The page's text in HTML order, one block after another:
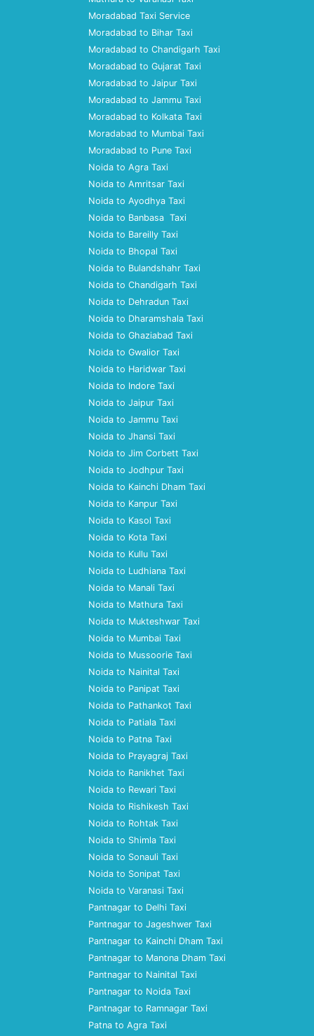
Moradabad Taxi Service
Moradabad to Bihar Taxi
Moradabad to Chandigarh Taxi
Moradabad to Gujarat Taxi
Moradabad to Jaipur Taxi
Moradabad to Jammu Taxi
Moradabad to Kolkata Taxi
Moradabad to Mumbai Taxi
Moradabad to Pune Taxi
Noida to Agra Taxi
Noida to Amritsar Taxi
Noida to Ayodhya Taxi
Noida to Banbasa Taxi
Noida to Bareilly Taxi
Noida to Bhopal Taxi
Noida to Bulandshahr Taxi
Noida to Chandigarh Taxi
Noida to Dehradun Taxi
Noida to Dharamshala Taxi
Noida to Ghaziabad Taxi
Noida to Gwalior Taxi
Noida to Haridwar Taxi
Noida to Indore Taxi
Noida to Jaipur Taxi
Noida to Jammu Taxi
Noida to Jhansi Taxi
Noida to Jim Corbett Taxi
Noida to Jodhpur Taxi
Noida to Kainchi Dham Taxi
Noida to Kanpur Taxi
Noida to Kasol Taxi
Noida to Kota Taxi
Noida to Kullu Taxi
Noida to Ludhiana Taxi
Noida to Manali Taxi
Noida to Mathura Taxi
Noida to Mukteshwar Taxi
Noida to Mumbai Taxi
Noida to Mussoorie Taxi
Noida to Nainital Taxi
Noida to Panipat Taxi
Noida to Pathankot Taxi
Noida to Patiala Taxi
Noida to Patna Taxi
Noida to Prayagraj Taxi
Noida to Ranikhet Taxi
Noida to Rewari Taxi
Noida to Rishikesh Taxi
Noida to Rohtak Taxi
Noida to Shimla Taxi
Noida to Sonauli Taxi
Noida to Sonipat Taxi
Noida to Varanasi Taxi
Pantnagar to Delhi Taxi
Pantnagar to Jageshwer Taxi
Pantnagar to Kainchi Dham Taxi
Pantnagar to Manona Dham Taxi
Pantnagar to Nainital Taxi
Pantnagar to Noida Taxi
Pantnagar to Ramnagar Taxi
Patna to Agra Taxi